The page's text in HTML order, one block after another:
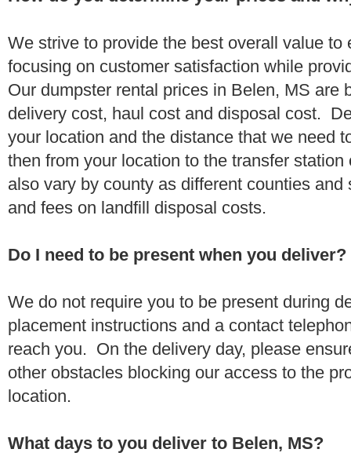
We strive to provide the best overall value to
focusing on customer satisfaction while
Our dumpster rental prices in Belen, MS are
delivery cost, haul cost and disposal cost.
your location and the distance that we need
then from your location to the transfer
also vary by county as different counties
and fees on landfill disposal costs.
Do I need to be present when you deliver?
We do not require you to be present during
placement instructions and a contact
reach you. On the delivery day, please
other obstacles blocking our access to the
location.
What days to you deliver to Belen, MS?